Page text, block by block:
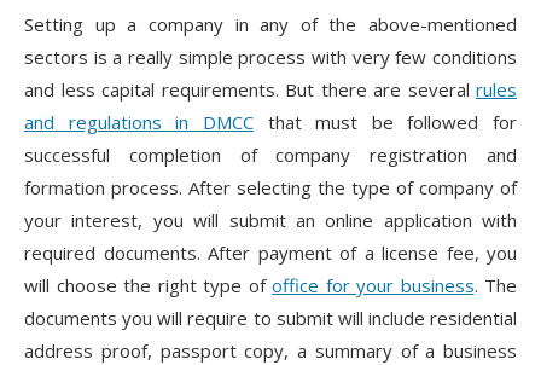
Setting up a company in any of the above-mentioned
sectors is a really simple process with very few conditions
and less capital requirements. But there are several rules
and regulations in DMCCthat must be followed for
successful completion of company registration and
formation process. After selecting the type of company of
your interest, you will submit an online application with
required documents. After payment of a license fee, you
will choose the right type of office for your business. The
documents you will require to submit will include residential
address proof, passport copy, a summary of a business